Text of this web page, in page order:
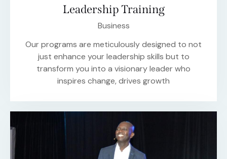
Leadership Training
Business
Our programs are meticulously designed to not
just enhance your leadership skills but to
transform you into a visionary leader who
inspires change, drives growth